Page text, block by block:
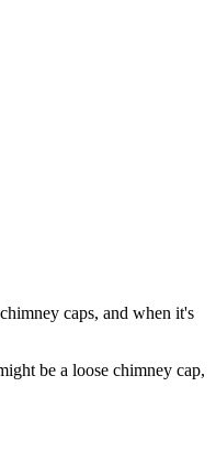
caps, and when it's
be a loose chimney cap,